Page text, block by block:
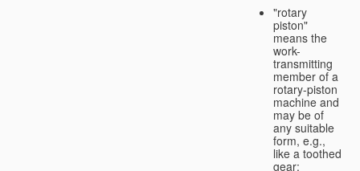
"rotary
piston"
means the
work-
transmitting
member of a
rotary-piston
machine and
may be of
any suitable
form, e.g.,
like a toothed
gear;